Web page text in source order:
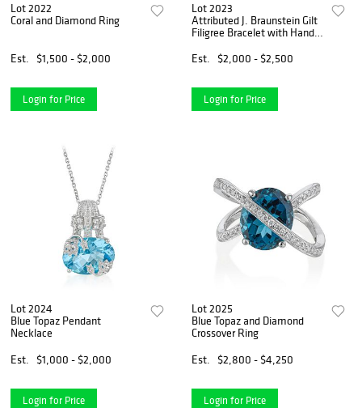
Lot 2022
Coral and Diamond Ring
Est. $1,500 - $2,000
Login for Price
Lot 2023
Attributed J. Braunstein Gilt
Filigree Bracelet with Hand-
Scarabs
Est. $2,000 - $2,500
Login for Price
Lot 2024
Blue Topaz Pendant
Necklace
Est.
$1,000 - $2,000
Login for Price
Lot 2025
Blue Topaz and Diamond
Crossover Ring
Est.
$2,800 - $4,250
Login for Price